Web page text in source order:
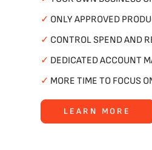
✓ ONLY APPROVED
✓ CONTROL SPEND AND
✓ DEDICATED ACCOUNT
✓ MORE TIME TO FOCUS
LEARN MORE